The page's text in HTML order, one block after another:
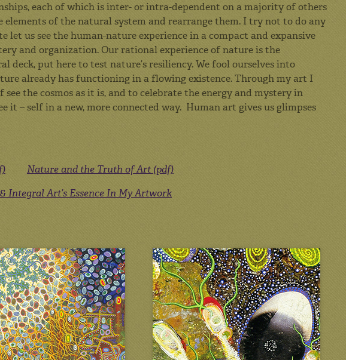
each of which is inter- or intra-dependent on a majority of others
of the natural system and rearrange them. I try not to do any
us see the human-nature experience in a compact and expansive
and organization. Our rational experience of nature is the
deck, put here to test nature’s resiliency. We fool ourselves into
already has functioning in a flowing existence. Through my art I
the cosmos as it is, and to celebrate the energy and mystery in
it – self in a new, more connected way. Human art gives us glimpses
Nature and the Truth of Art (pdf)
Integral Art’s Essence In My Artwork